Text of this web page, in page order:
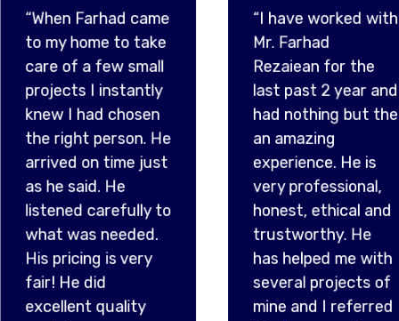
came
take
He
just
to
“I have worked with
Mr. Farhad
Rezaiean for the
last past 2 year and
had nothing but the
an amazing
experience. He is
very professional,
honest, ethical and
trustworthy. He
has helped me with
several projects of
mine and I referred
over
his